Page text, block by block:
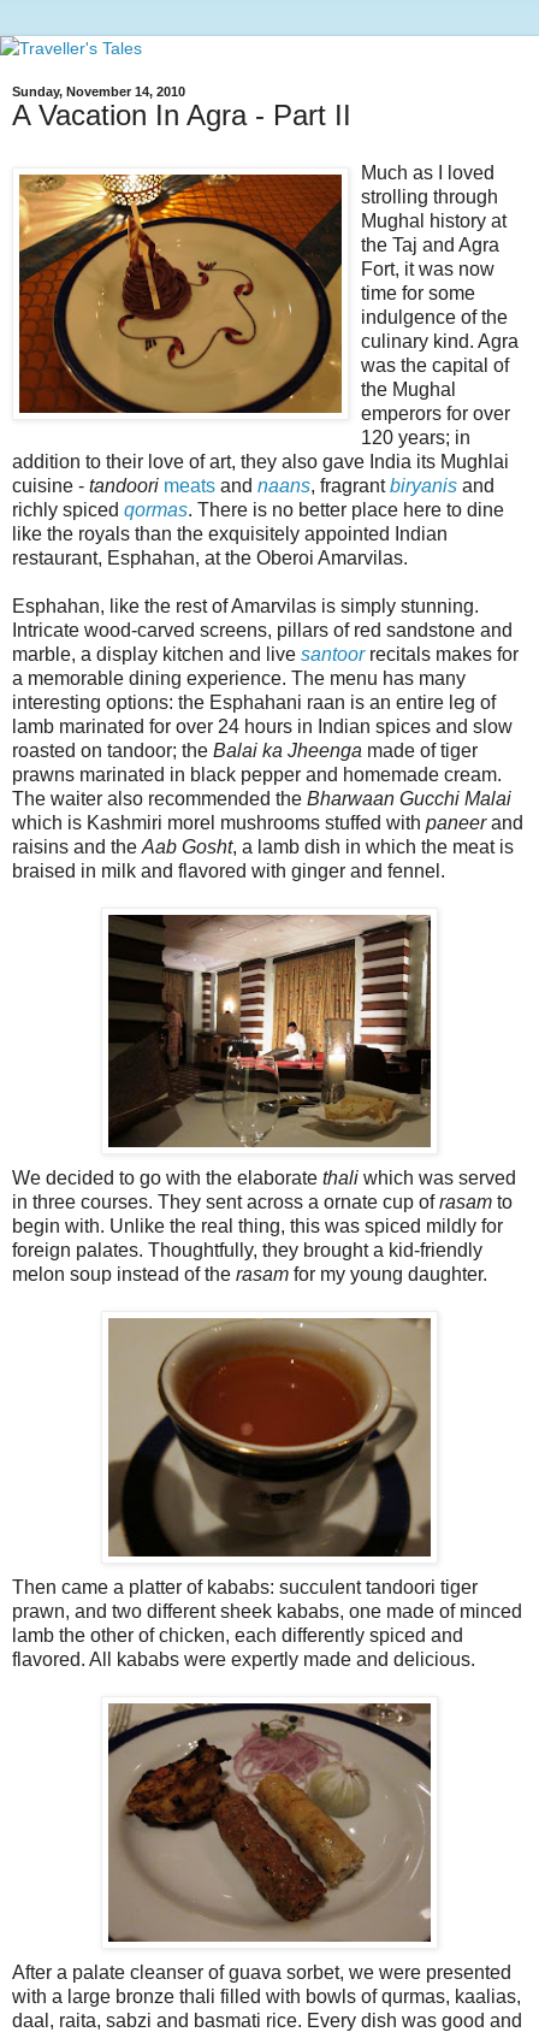
Sunday, November 14, 2010
A Vacation In Agra - Part II
Much as I loved
strolling through
Mughal history at
the Taj and Agra
Fort, it was now
time for some
indulgence of the
culinary kind. Agra
was the capital of
the Mughal
emperors for over
120 years; in
addition to their love of art, they also gave India its Mughlai
cuisine - tandoori meats and naans, fragrantbiryanis and
richly spiced qormas. There is no better place here to dine
like the royals than the exquisitely appointed Indian
restaurant, Esphahan, at the Oberoi Amarvilas.
Esphahan, like the rest of Amarvilas is simply stunning.
Intricate wood-carved screens, pillars of red sandstone and
marble, a display kitchen and live santoorrecitals makes for
a memorable dining experience. The menu has many
interesting options: the Esphahani raan is an entire leg of
lamb marinated for over 24 hours in Indian spices and slow
roasted on tandoor; the Balai ka Jheenga made of tiger
prawns marinated in black pepper and homemade cream.
The waiter also recommended the Bharwaan Gucchi Malai
which is Kashmiri morel mushrooms stuffed with paneerand
raisins and the Aab Gosht, a lamb dish in which the meat is
braised in milk and flavored with ginger and fennel.
We decided to go with the elaborate thali which was served
in three courses. They sent across a ornate cup ofrasam to
begin with. Unlike the real thing, this was spiced mildly for
foreign palates. Thoughtfully, they brought a kid-friendly
melon soup instead of the rasam for my young daughter.
Then came a platter of kababs: succulent tandoori tiger
prawn, and two different sheek kababs, one made of minced
lamb the other of chicken, each differently spiced and
flavored. All kababs were expertly made and delicious.
After a palate cleanser of guava sorbet, we were presented
with a large bronze thali filled with bowls of qurmas, kaalias,
daal, raita, sabzi and basmati rice. Every dish was good and